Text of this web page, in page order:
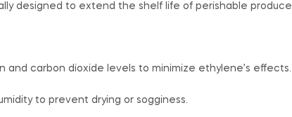
designed to extend the shelf life of perishable
and carbon dioxide levels to minimize ethylene’s effects.
to prevent drying or sogginess.